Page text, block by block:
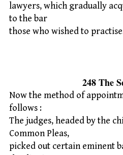
lawyers, which gradually
to the bar
those who wished to
248 The
Now the method of
follows :
The judges, headed by the
Common Pleas,
picked out certain eminent